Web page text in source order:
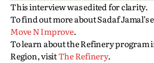
This interview was edited for clarity.
To find out more about Sadaf Jamal’s
Move N Improve.
To learn about the Refinery program
Region, visitThe Refinery.